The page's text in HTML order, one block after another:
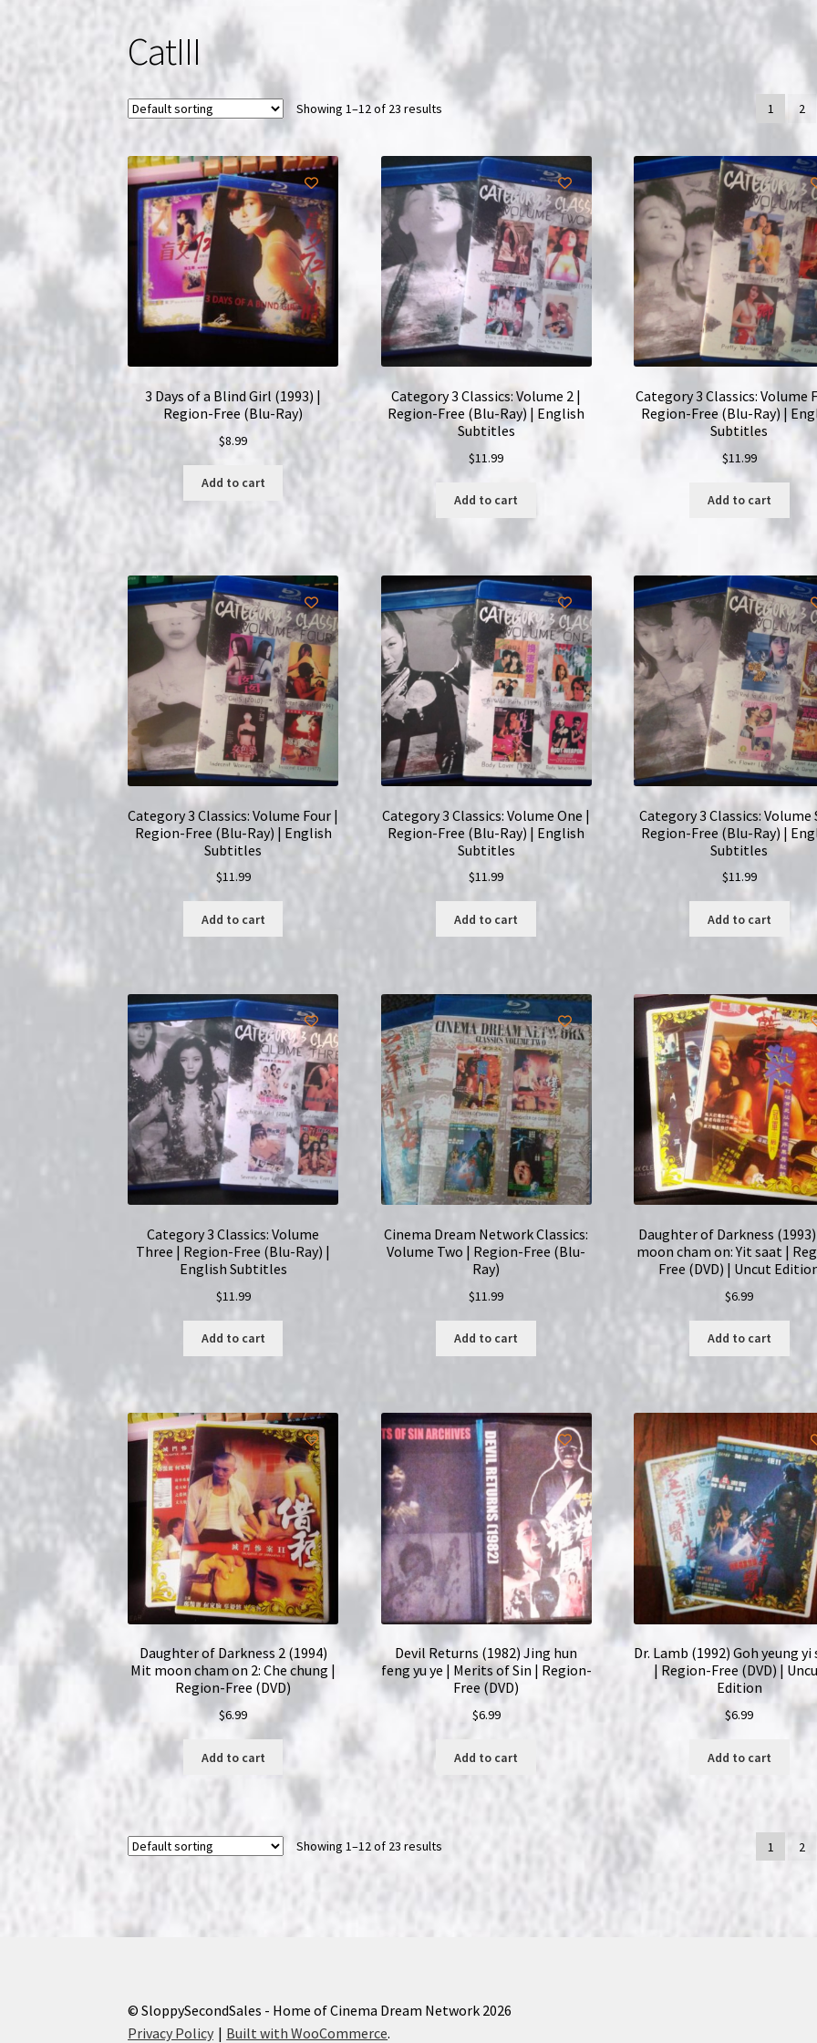
CatIII
Showing 1–12 of 23 results 1 2
3 Days of a Blind Girl (1993) |
Region-Free (Blu-Ray)
$8.99
Add to cart
Category 3 Classics: Volume 2 |
Region-Free (Blu-Ray) | English
Subtitles
$11.99
Add to cart
Category 3 Classics: Volume
Region-Free (Blu-Ray) |
Subtitles
$11.99
Add to cart
Category 3 Classics: Volume Four |
Region-Free (Blu-Ray) | English
Subtitles
$11.99
Add to cart
Category 3 Classics: Volume One |
Region-Free (Blu-Ray) | English
Subtitles
$11.99
Add to cart
Category 3 Classics: Volume
Region-Free (Blu-Ray) |
Subtitles
$11.99
Add to cart
Category 3 Classics: Volume
Three | Region-Free (Blu-Ray) |
English Subtitles
$11.99
Add to cart
Cinema Dream Network Classics:
Volume Two | Region-Free (Blu-
Ray)
$11.99
Add to cart
Daughter of Darkness
moon cham on: Yit saat |
Free (DVD) | Uncut
$6.99
Add to cart
Daughter of Darkness 2 (1994)
Mit moon cham on 2: Che chung |
Region-Free (DVD)
$6.99
Add to cart
Devil Returns (1982) Jing hun
feng yu ye | Merits of Sin | Region-
Free (DVD)
$6.99
Add to cart
Dr. Lamb (1992) Goh yeung yi
| Region-Free (DVD) |
Edition
$6.99
Add to cart
Showing 1–12 of 23 results 1 2
© SloppySecondSales - Home of Cinema Dream Network 2026
Privacy Policy
Built with WooCommerce.